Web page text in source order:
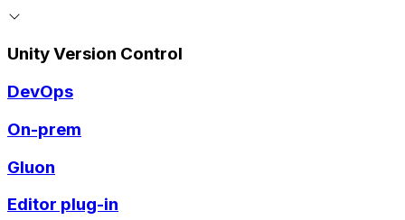
Unity Version Control
DevOps
On-prem
Gluon
Editor plug-in